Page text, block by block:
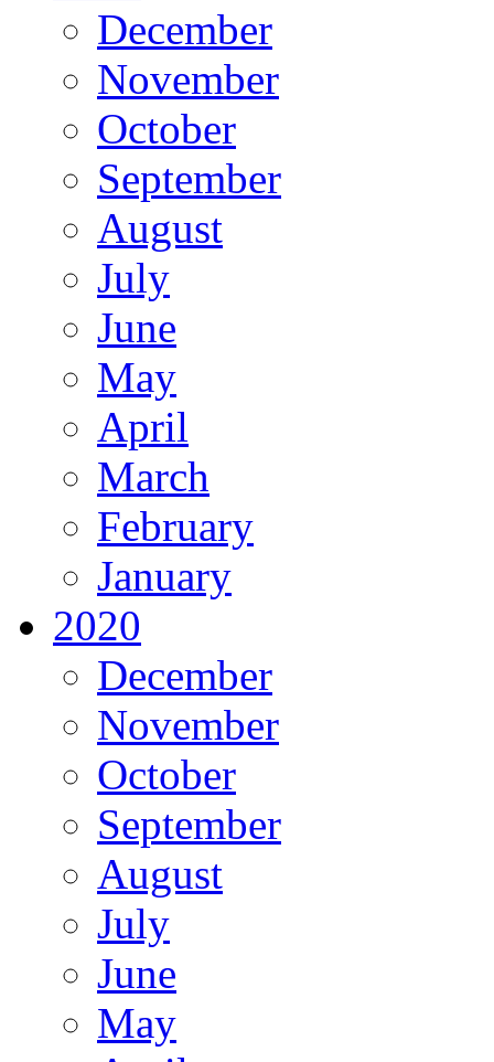
December
November
October
September
August
July
June
May
April
March
February
January
2020
December
November
October
September
August
July
June
May